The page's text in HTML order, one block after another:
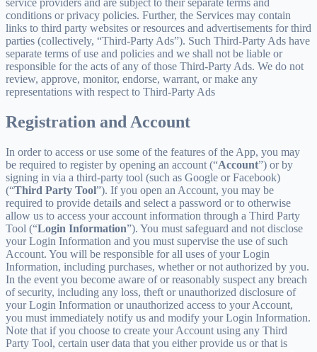
service providers and are subject to their separate terms and
conditions or privacy policies. Further, the Services may contain
links to third party websites or resources and advertisements for third
parties (collectively, “Third-Party Ads”). Such Third-Party Ads have
separate terms of use and policies and we shall not be liable or
responsible for the acts of any of those Third-Party Ads. We do not
review, approve, monitor, endorse, warrant, or make any
representations with respect to Third-Party Ads
Registration and Account
In order to access or use some of the features of the App, you may
be required to register by opening an account (“Account”) or by
signing in via a third-party tool (such as Google or Facebook)
(“Third Party Tool”). If you open an Account, you may be
required to provide details and select a password or to otherwise
allow us to access your account information through a Third Party
Tool (“Login Information”). You must safeguard and not disclose
your Login Information and you must supervise the use of such
Account. You will be responsible for all uses of your Login
Information, including purchases, whether or not authorized by you.
In the event you become aware of or reasonably suspect any breach
of security, including any loss, theft or unauthorized disclosure of
your Login Information or unauthorized access to your Account,
you must immediately notify us and modify your Login Information.
Note that if you choose to create your Account using any Third
Party Tool, certain user data that you either provide us or that is